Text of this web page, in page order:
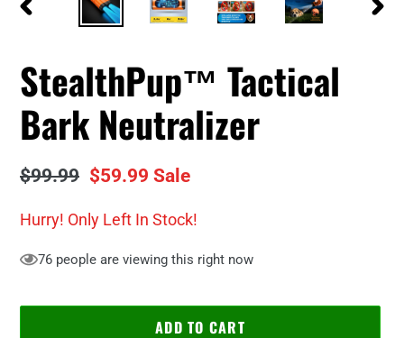
PREVIOUS
StealthPup™ Tactical
Bark Neutralizer
Regular
$99.99 Sale
$59.99 Sale
Hurry! Only Left In Stock!
76 people are viewing this right now
ADD TO CART